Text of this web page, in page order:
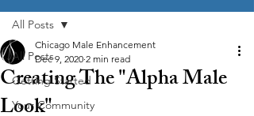
All Posts
Getting Started
Your Community
All Posts
Creating The "Alpha Male
Chicago Male Enhancement
Dec 9, 2020 2 min read